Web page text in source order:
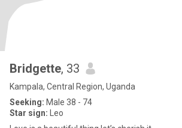
Bridgette, 33
Kampala, Central Region, Uganda
Seeking: Male 38 - 74
Star sign: Leo